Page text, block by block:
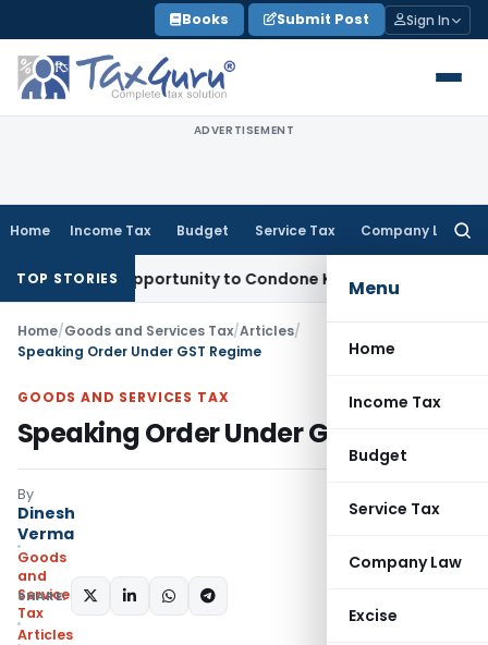
to
content
Books Submit Post Sign In
ADVERTISEMENT
Home Income Tax Budget Service Tax Company Law
Menu
Home
Income Tax
Budget
Service Tax
Company Law
Excise
TOP STORIES
Opportunity to Condone KVAT Appeal Delay
Home/Goods and Services Tax/Articles/
Speaking Order Under GST Regime
GOODS AND SERVICES TAX
Speaking Order Under GST Regime
By
Dinesh
Verma
Goods
and
Services
Tax
Articles
SHARE: